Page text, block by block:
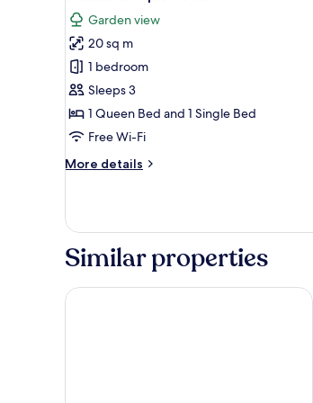
all
photos
for
Standard
Triple
Room
Garden view
20 sq m
1 bedroom
Sleeps 3
1 Queen Bed and 1 Single Bed
Free Wi-Fi
More details
More
Triple
Similar properties
Guest House Qodwa